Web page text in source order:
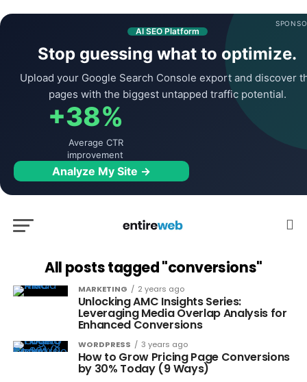
AI SEO Platform
Stop guessing what to optimize.
Upload your Google Search Console export and discover
pages with the biggest untapped traffic potential.
+38%
Average CTR
improvement
Analyze My Site →
All posts tagged "conversions"
MARKETING 2 years ago
Unlocking AMC Insights Series:
Leveraging Media Overlap Analysis for
Enhanced Conversions
WORDPRESS 3 years ago
How to Grow Pricing Page Conversions
by 30% Today (9 Ways)